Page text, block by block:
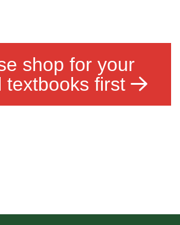
shop for your
textbooks first